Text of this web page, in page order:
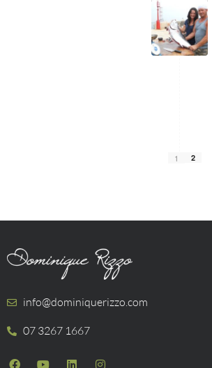
1 2
info@dominiquerizzo.com
07 3267 1667